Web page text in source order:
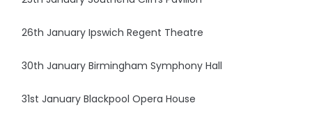
26th January Ipswich Regent Theatre
30th January Birmingham Symphony Hall
31st January Blackpool Opera House